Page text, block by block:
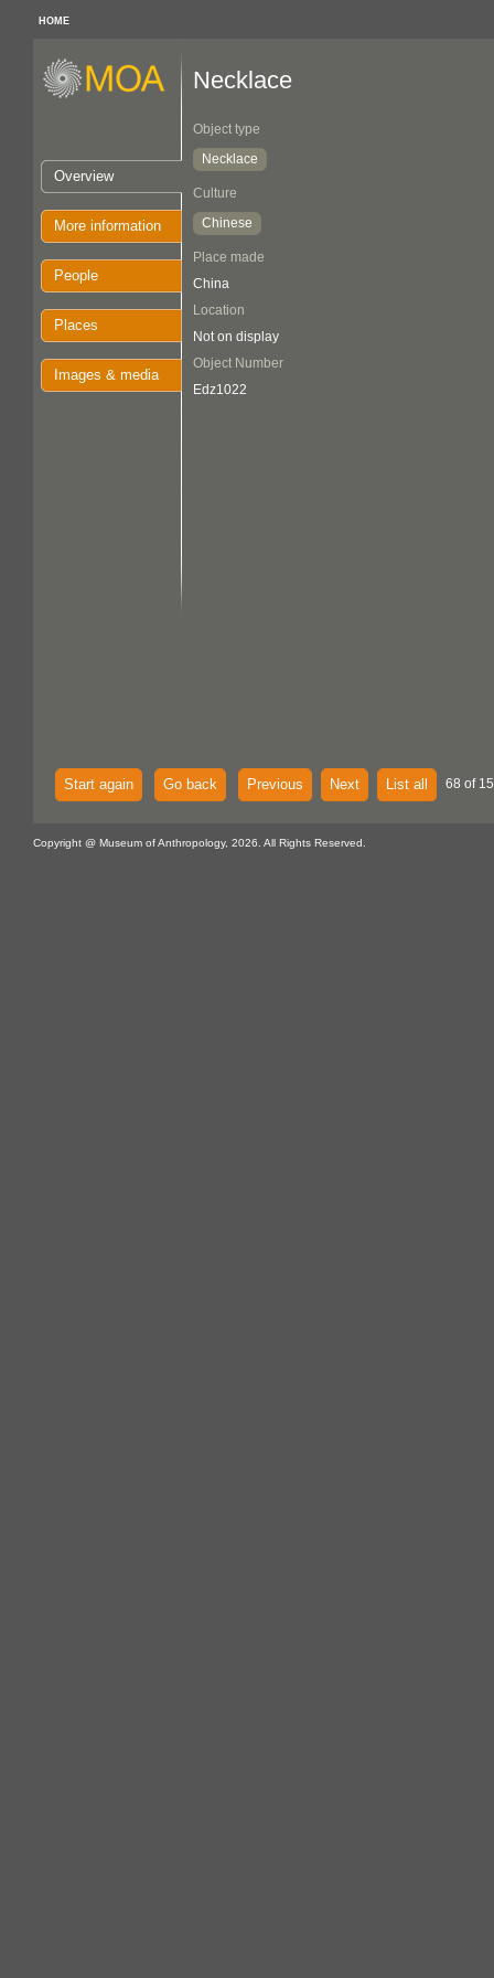
HOME
Overview
More information
People
Places
Images & media
Necklace
Object type
Necklace
Culture
Chinese
Place made
China
Location
Not on display
Object Number
Edz1022
Start again Go back Previous Next List all 68 of
Copyright @ Museum of Anthropology, 2026. All Rights Reserved.